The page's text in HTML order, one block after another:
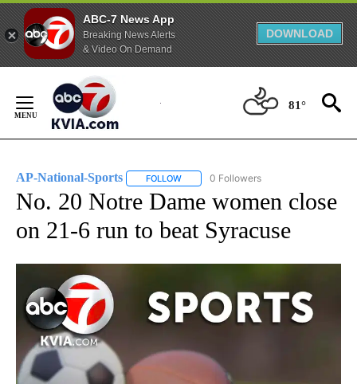
ABC-7 News App
Breaking News Alerts
& Video On Demand
DOWNLOAD
Content
81°
AP-National-Sports FOLLOW FOLLOW "AP-NATIONAL-SPORTS" TO
0 Followers
No. 20 Notre Dame women close
on 21-6 run to beat Syracuse